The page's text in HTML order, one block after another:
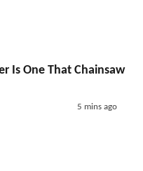
Is One That Chainsaw
5 mins ago